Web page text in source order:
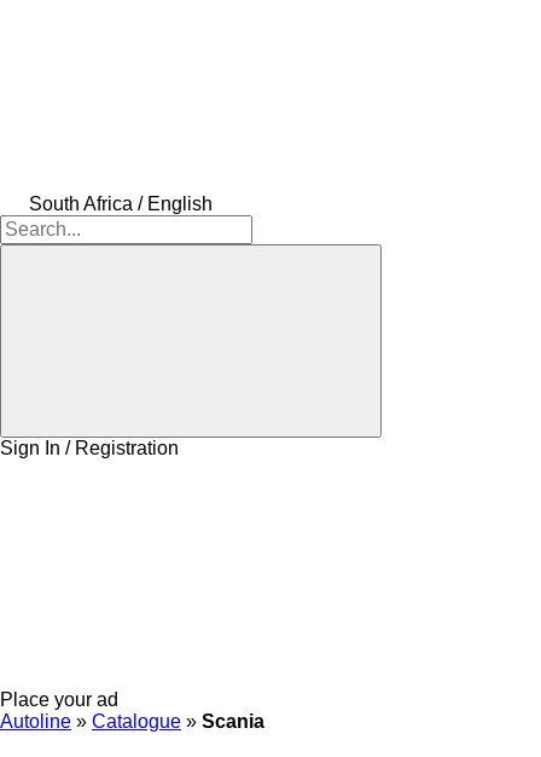
South Africa / English
Sign In / Registration
Place your ad
Autoline » Catalogue » Scania